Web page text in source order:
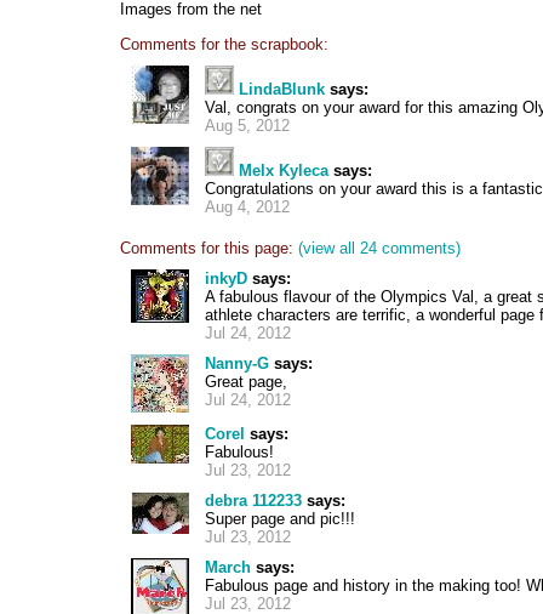
Images from the net
Comments for the scrapbook:
LindaBlunk says:
Val, congrats on your award for this amazing
Aug 5, 2012
Melx Kylecasays:
Congratulations on your award this is a
Aug 4, 2012
Comments for this page: (view all 24 comments)
inkyD says:
A fabulous flavour of the Olympics Val, a great
athlete characters are terrific, a wonderful
Jul 24, 2012
Nanny-G says:
Great page,
Jul 24, 2012
Corel says:
Fabulous!
Jul 23, 2012
debra 112233 says:
Super page and pic!!!
Jul 23, 2012
March says:
Fabulous page and history in the making too!
Jul 23, 2012